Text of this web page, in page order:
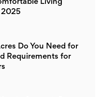
Living
2025
Do You Need for
Requirements for